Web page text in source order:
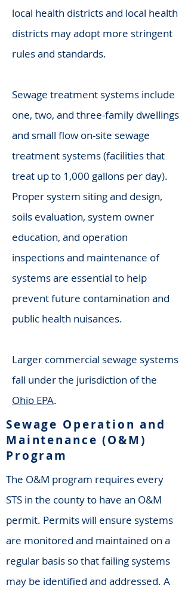
local health districts and local health
districts may adopt more stringent
rules and standards.
Sewage treatment systems include
one, two, and three-family dwellings
and small flow on-site sewage
treatment systems (facilities that
treat up to 1,000 gallons per day).
Proper system siting and design,
soils evaluation, system owner
education, and operation
inspections and maintenance of
systems are essential to help
prevent future contamination and
public health nuisances.
Larger commercial sewage systems
fall under the jurisdiction of the
Ohio EPA.
Sewage Operation and
Maintenance (O&M)
Program
The O&M program requires every
STS in the county to have an O&M
permit. Permits will ensure systems
are monitored and maintained on a
regular basis so that failing systems
may be identified and addressed. A